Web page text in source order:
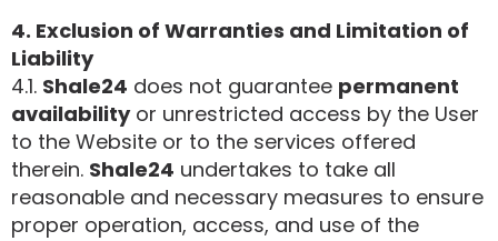
4. Exclusion of Warranties and Limitation of
Liability
4.1. Shale24 does not guarantee permanent
availabilityor unrestricted access by the User
to the Website or to the services offered
therein. Shale24 undertakes to take all
reasonable and necessary measures to ensure
proper operation, access, and use of the